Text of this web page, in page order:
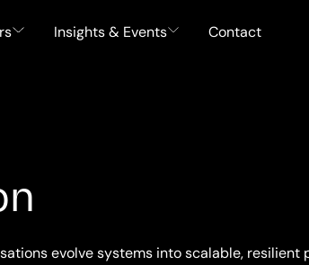
Insights & Events Contact
evolve systems into scalable,